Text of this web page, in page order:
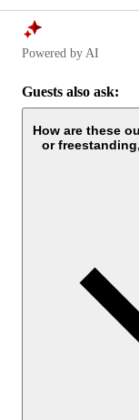
Powered by AI
Guests also ask:
How are these
or